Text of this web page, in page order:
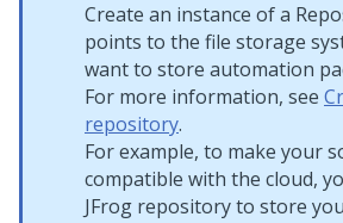
Create an instance of a
points to the file storage
want to store automation
For more information, see
repository.
For example, to make your
compatible with the cloud,
JFrog repository to store